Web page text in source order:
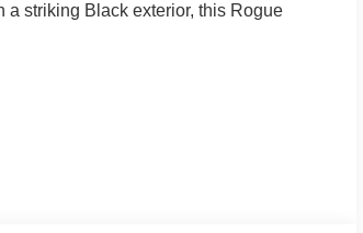
a striking Black exterior, this Rogue